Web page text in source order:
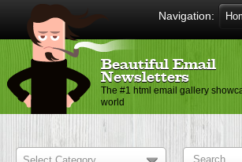
Navigation:
Beautiful Email
Newsletters
The #1 html email gallery
world